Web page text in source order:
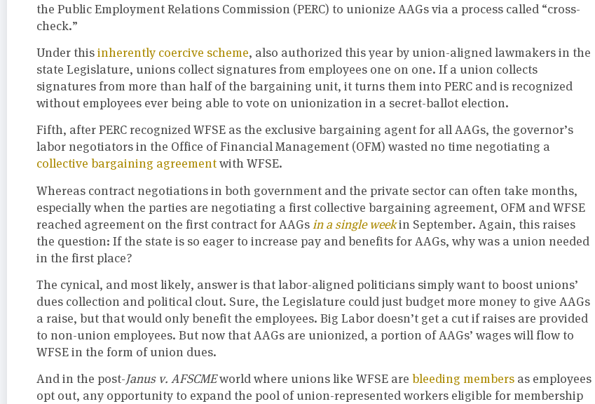
the Public Employment Relations Commission (PERC) to unionize AAGs via a process called “cross-
check.”
Under this inherently coercive scheme, also authorized this year by union-aligned lawmakers in the
state Legislature, unions collect signatures from employees one on one. If a union collects
signatures from more than half of the bargaining unit, it turns them into PERC and is recognized
without employees ever being able to vote on unionization in a secret-ballot election.
Fifth, after PERC recognized WFSE as the exclusive bargaining agent for all AAGs, the governor’s
labor negotiators in the Office of Financial Management (OFM) wasted no time negotiating a
collective bargaining agreement with WFSE.
Whereas contract negotiations in both government and the private sector can often take months,
especially when the parties are negotiating a first collective bargaining agreement, OFM and WFSE
reached agreement on the first contract for AAGs in a single weekin September. Again, this raises
the question: If the state is so eager to increase pay and benefits for AAGs, why was a union needed
in the first place?
The cynical, and most likely, answer is that labor-aligned politicians simply want to boost unions’
dues collection and political clout. Sure, the Legislature could just budget more money to give AAGs
a raise, but that would only benefit the employees. Big Labor doesn’t get a cut if raises are provided
to non-union employees. But now that AAGs are unionized, a portion of AAGs’ wages will flow to
WFSE in the form of union dues.
And in the post-Janus v. AFSCMEworld where unions like WFSE are bleeding members as employees
opt out, any opportunity to expand the pool of union-represented workers eligible for membership